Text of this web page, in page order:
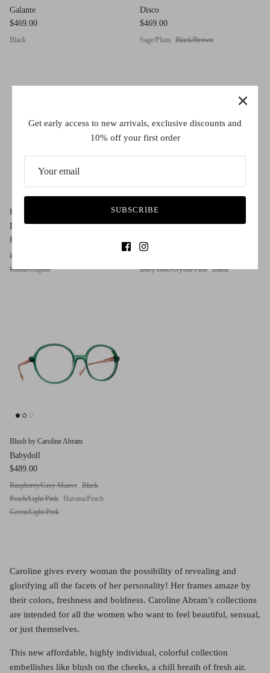
Galante
$469.00
Black
Disco
$469.00
Sage/Plum Black/Brown
Blush by Caroline Abram
Dulcinee
From
Black/Gold
Khaki/Cognac
Blush by Caroline Abram
Cashmire
Baby Blue/Crystal Pink Black
Blush by Caroline Abram
Babydoll
$489.00
Raspberry/Grey Mauve Black
Peach/Light Pink
Havana/Peach
Green/Light Pink
Caroline gives every woman the possibility of revealing and
glorifying all the facets of her personality! Her frames amaze by
their colors, freshness and boldness. Caroline Abram’s collections
are intended for all the women who want to feel beautiful, sensual,
or just themselves.
This new affordable, highly individual, colorful collection
embellishes like blush on the cheeks, a chill breath of fresh air.
Get early access to new arrivals, exclusive discounts and
10% off your first order
SUBSCRIBE